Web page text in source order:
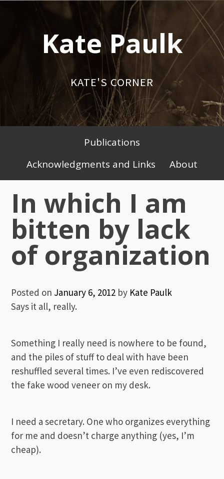
Kate Paulk
KATE'S CORNER
Primary
Menu
Publications
Acknowledgments and Links
About
In which I am
bitten by lack
of organization
Posted on January 6, 2012 by Kate Paulk
Says it all, really.
Something I really need is nowhere to be found,
and the piles of stuff to deal with have been
reshuffled several times. I’ve even rediscovered
the fake wood veneer on my desk.
I need a secretary. One who organizes everything
for me and doesn’t charge anything (yes, I’m
cheap).